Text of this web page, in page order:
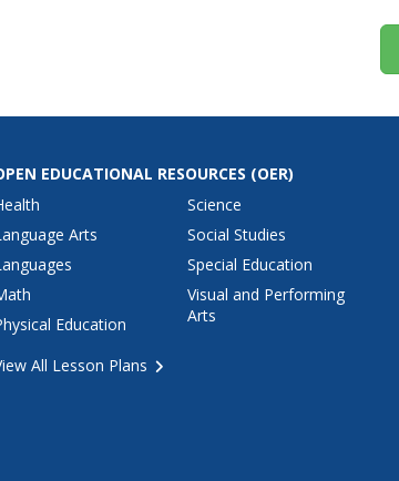
EDUCATIONAL RESOURCES (OER)
Arts
Education
Science
Social Studies
Special Education
Visual and Performing
Arts
All Lesson Plans